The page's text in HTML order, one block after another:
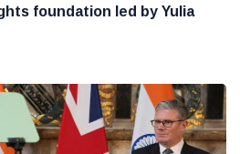
foundation led by Yulia